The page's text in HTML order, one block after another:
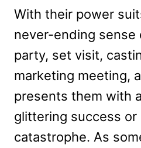
With their power
never-ending sense
party, set visit,
marketing meeting,
presents them with
glittering success
catastrophe. As